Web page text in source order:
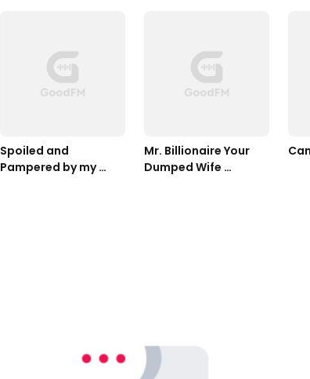
Spoiled and
Pampered by my
Mr. Billionaire Your
Dumped Wife